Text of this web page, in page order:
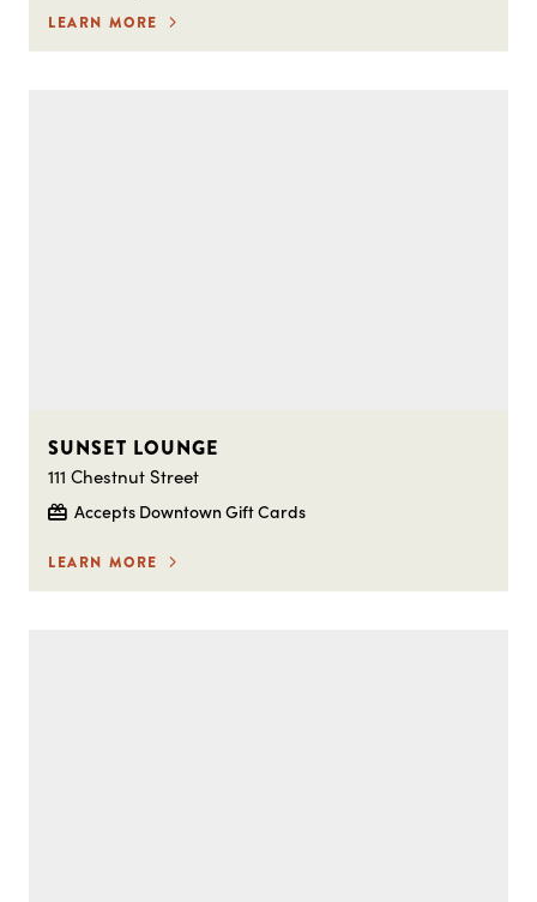
LEARN MORE
SUNSET LOUNGE
111 Chestnut Street
Accepts Downtown Gift Cards
LEARN MORE